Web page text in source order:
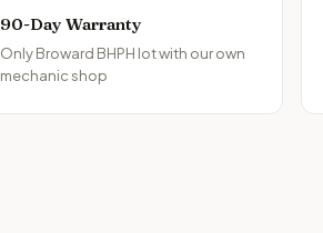
90-Day Warranty
Only Broward BHPH lot with our own
mechanic shop